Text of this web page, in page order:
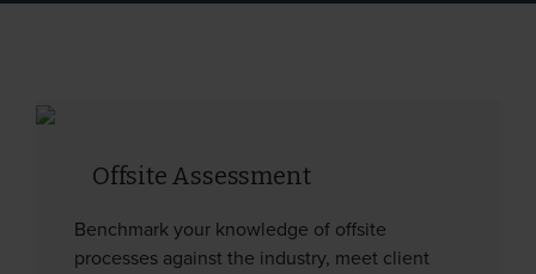
Offsite Assessment
Benchmark your knowledge of offsite
processes against the industry, meet client